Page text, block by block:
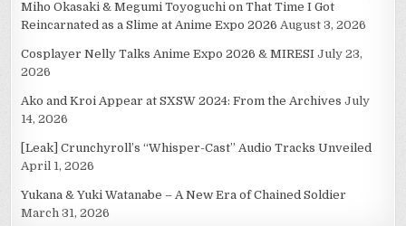
Miho Okasaki & Megumi Toyoguchi on That Time I Got
Reincarnated as a Slime at Anime Expo 2026 August 3, 2026
Cosplayer Nelly Talks Anime Expo 2026 & MIRESI July 23,
2026
Ako and Kroi Appear at SXSW 2024: From the Archives July
14, 2026
[Leak] Crunchyroll’s “Whisper-Cast” Audio Tracks Unveiled
April 1, 2026
Yukana & Yuki Watanabe – A New Era of Chained Soldier
March 31, 2026